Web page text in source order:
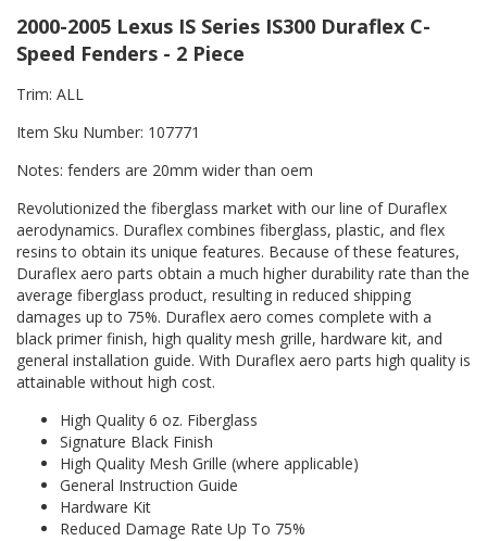
2000-2005 Lexus IS Series IS300 Duraflex C-
Speed Fenders - 2 Piece
Trim: ALL
Item Sku Number: 107771
Notes: fenders are 20mm wider than oem
Revolutionized the fiberglass market with our line of Duraflex
aerodynamics. Duraflex combines fiberglass, plastic, and flex
resins to obtain its unique features. Because of these features,
Duraflex aero parts obtain a much higher durability rate than the
average fiberglass product, resulting in reduced shipping
damages up to 75%. Duraflex aero comes complete with a
black primer finish, high quality mesh grille, hardware kit, and
general installation guide. With Duraflex aero parts high quality is
attainable without high cost.
High Quality 6 oz. Fiberglass
Signature Black Finish
High Quality Mesh Grille (where applicable)
General Instruction Guide
Hardware Kit
Reduced Damage Rate Up To 75%